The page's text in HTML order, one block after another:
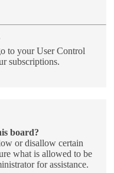
to your User Control
subscriptions.
board?
or disallow certain
what is allowed to be
for assistance.